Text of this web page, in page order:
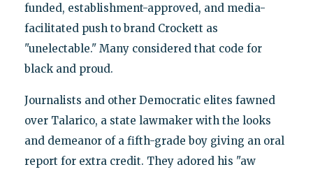
funded, establishment-approved, and media-
facilitated push to brand Crockett as
"unelectable." Many considered that code for
black and proud.
Journalists and other Democratic elites fawned
over Talarico, a state lawmaker with the looks
and demeanor of a fifth-grade boy giving an oral
report for extra credit. They adored his "aw